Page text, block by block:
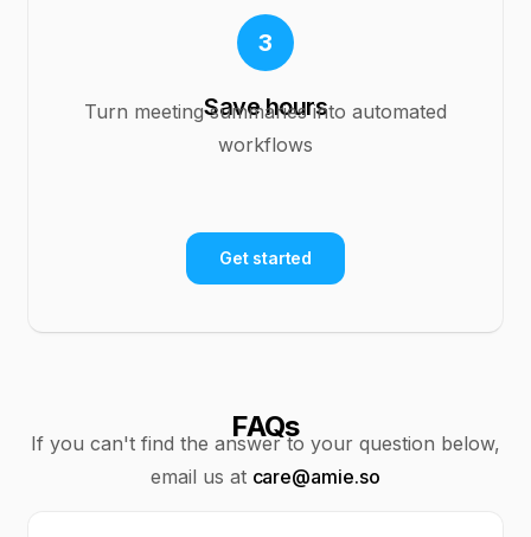
3
Save hours
Turn meeting summaries into automated
workflows
Get started
FAQs
If you can't find the answer to your question below,
email us at care@amie.so